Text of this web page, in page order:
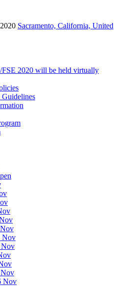
Sacramento, California, United
FSE 2020 will be held virtually
Guidelines
Nov
Nov
Nov
Nov